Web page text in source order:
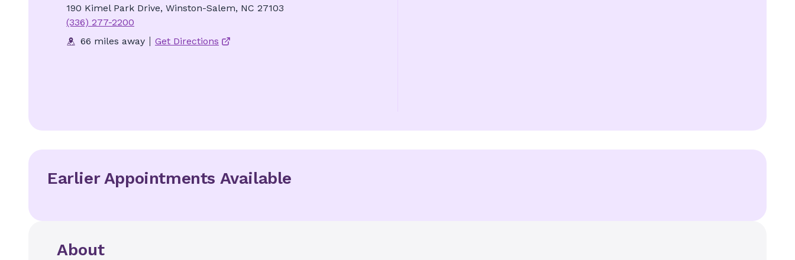
190 Kimel Park Drive, Winston-Salem, NC 27103
(336) 277-2200
66 miles away
Get Directions
Earlier Appointments Available
About